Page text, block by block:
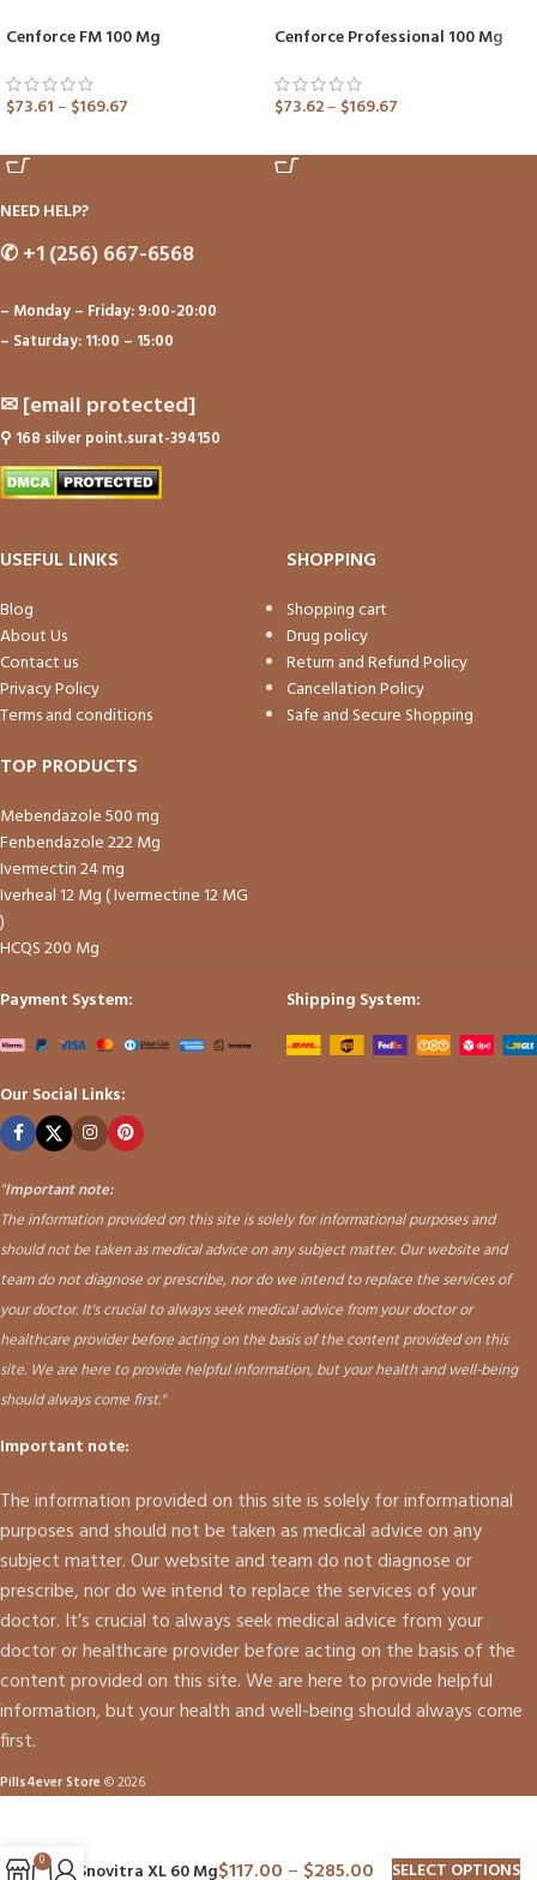
Cenforce FM 100 Mg
$73.61– $169.67
Cenforce Professional 100 Mg
$73.62– $169.67
NEED HELP?
✆+1 (256) 667-6568
– Monday – Friday: 9:00-20:00
– Saturday: 11:00 – 15:00
✉[email protected]
⚲ 168 silver point.surat-394150
USEFUL LINKS
Blog
About Us
Contact us
Privacy Policy
Terms and conditions
SHOPPING
Shopping cart
Drug policy
Return and Refund Policy
Cancellation Policy
Safe and Secure Shopping
TOP PRODUCTS
Mebendazole 500 mg
Fenbendazole 222 Mg
Ivermectin 24 mg
Iverheal 12 Mg ( Ivermectine 12 MG
)
HCQS 200 Mg
Payment System:
Shipping System:
Our Social Links:
"Important note:
The information provided on this site is solely for informational purposes and
should not be taken as medical advice on any subject matter. Our website and
team do not diagnose or prescribe, nor do we intend to replace the services of
your doctor. It's crucial to always seek medical advice from your doctor or
healthcare provider before acting on the basis of the content provided on this
site. We are here to provide helpful information, but your health and well-being
should always come first."
Important note:
The information provided on this site is solely for informational
purposes and should not be taken as medical advice on any
subject matter. Our website and team do not diagnose or
prescribe, nor do we intend to replace the services of your
doctor. It’s crucial to always seek medical advice from your
doctor or healthcare provider before acting on the basis of the
content provided on this site. We are here to provide helpful
information, but your health and well-being should always come
first.
Pills4ever Store © 2026
Snovitra XL 60 Mg$117.00 – $285.00 SELECT OPTIONS
0